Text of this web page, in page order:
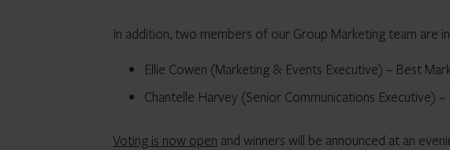
In addition, two members of our Group Marketing team are
Ellie Cowen (Marketing & Events Executive) – Best
Chantelle Harvey (Senior Communications Executive) –
Voting is now open and winners will be announced at an